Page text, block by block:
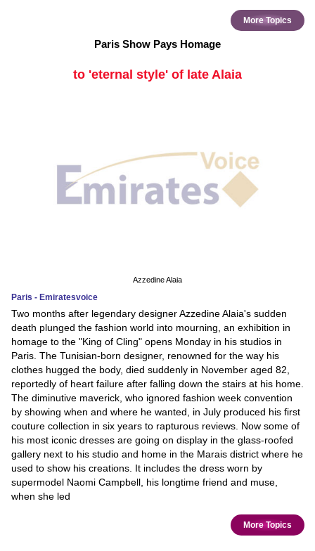
More Topics
Paris Show Pays Homage
to 'eternal style' of late Alaia
Azzedine Alaia
Paris - Emiratesvoice
Two months after legendary designer Azzedine Alaia's sudden
death plunged the fashion world into mourning, an exhibition in
homage to the "King of Cling" opens Monday in his studios in
Paris. The Tunisian-born designer, renowned for the way his
clothes hugged the body, died suddenly in November aged 82,
reportedly of heart failure after falling down the stairs at his home.
The diminutive maverick, who ignored fashion week convention
by showing when and where he wanted, in July produced his first
couture collection in six years to rapturous reviews. Now some of
his most iconic dresses are going on display in the glass-roofed
gallery next to his studio and home in the Marais district where he
used to show his creations. It includes the dress worn by
supermodel Naomi Campbell, his longtime friend and muse,
when she led
More Topics